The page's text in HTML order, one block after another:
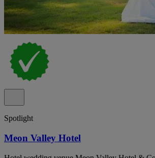
Spotlight
Meon Valley Hotel